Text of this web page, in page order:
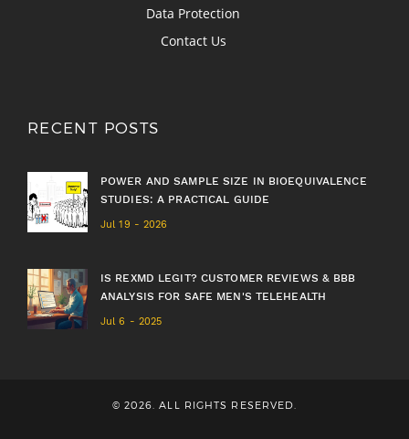
Data Protection
Contact Us
RECENT POSTS
POWER AND SAMPLE SIZE IN BIOEQUIVALENCE
STUDIES: A PRACTICAL GUIDE
Jul 19 - 2026
IS REXMD LEGIT? CUSTOMER REVIEWS & BBB
ANALYSIS FOR SAFE MEN'S TELEHEALTH
Jul 6 - 2025
© 2026. ALL RIGHTS RESERVED.